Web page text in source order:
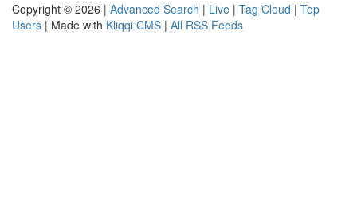
Copyright © 2026 | Advanced Search | Live | Tag Cloud | Top
Users | Made with Kliqqi CMS | All RSS Feeds